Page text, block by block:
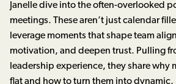
Janelle dive into the often-overlooked
meetings. These aren’t just calendar
leverage moments that shape team
motivation, and deepen trust. Pulling
leadership experience, they share why
flat and how to turn them into dynamic,